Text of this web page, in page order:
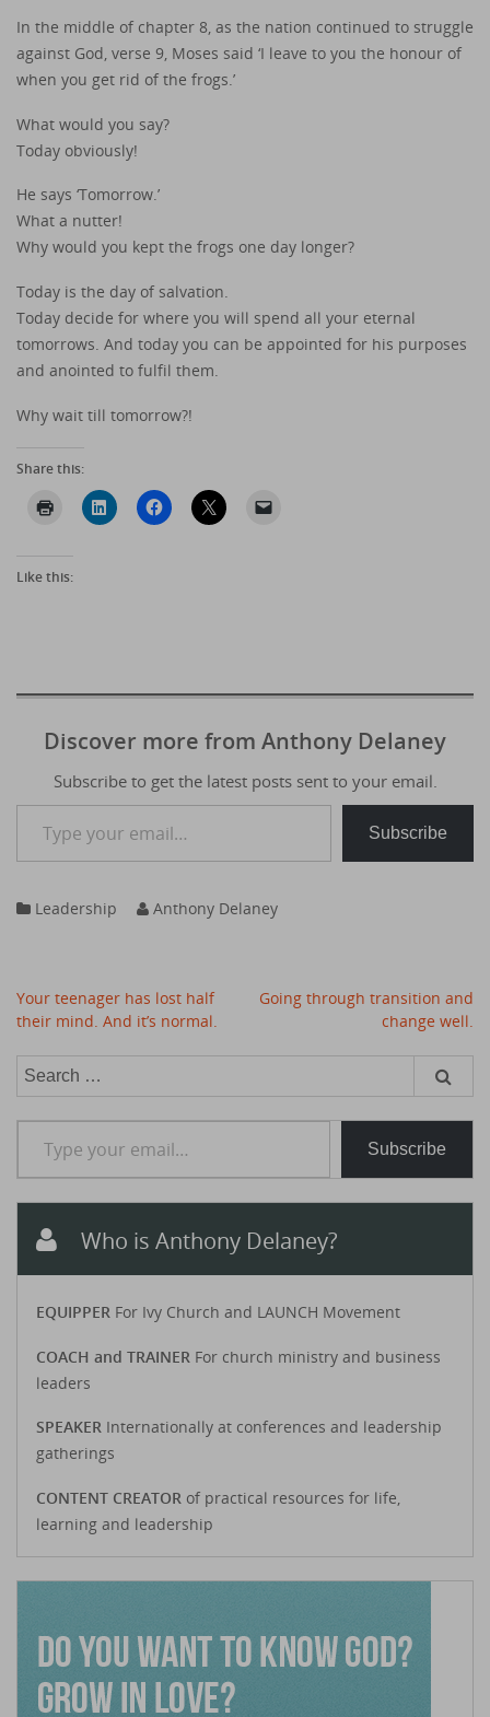
In the middle of chapter 8, as the nation continued to struggle
against God, verse 9, Moses said ‘I leave to you the honour of
when you get rid of the frogs.’
What would you say?
Today obviously!
He says ‘Tomorrow.’
What a nutter!
Why would you kept the frogs one day longer?
Today is the day of salvation.
Today decide for where you will spend all your eternal
tomorrows. And today you can be appointed for his purposes
and anointed to fulfil them.
Why wait till tomorrow?!
Share this:
Like this:
Discover more from Anthony Delaney
Subscribe to get the latest posts sent to your email.
Type your email…
Subscribe
Leadership Anthony Delaney
Post
navigation
Your teenager has lost half
their mind. And it’s normal.
Going through transition and
change well.
Search
Type your email…
Subscribe
Who is Anthony Delaney?
EQUIPPER For Ivy Church and LAUNCH Movement
COACH and TRAINER For church ministry and business
leaders
SPEAKER Internationally at conferences and leadership
gatherings
CONTENT CREATOR of practical resources for life,
learning and leadership